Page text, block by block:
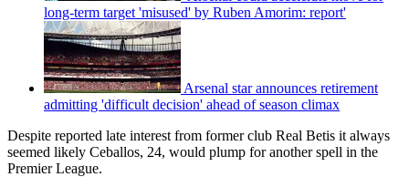
long-term target 'misused' by Ruben Amorim: report'
Arsenal star announces retirement
admitting 'difficult decision' ahead of season climax
Despite reported late interest from former club Real Betis it always
seemed likely Ceballos, 24, would plump for another spell in the
Premier League.